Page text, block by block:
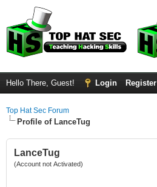
Hello There, Guest! Login Register
Top Hat Sec Forum
Profile of LanceTug
LanceTug
(Account not Activated)